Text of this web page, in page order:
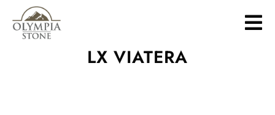
Skip
to
main
LX VIATERA